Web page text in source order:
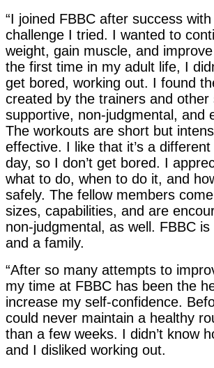
“I joined FBBC after success
challenge I tried. I wanted to
weight, gain muscle, and
the first time in my adult life, I
get bored, working out. I found
created by the trainers and
supportive, non-judgmental, and
The workouts are short but
effective. I like that it’s a
day, so I don’t get bored. I
what to do, when to do it, and
safely. The fellow members
sizes, capabilities, and are
non-judgmental, as well. FBBC
and a family.
“After so many attempts to
my time at FBBC has been the
increase my self-confidence.
could never maintain a healthy
than a few weeks. I didn’t know
and I disliked working out.